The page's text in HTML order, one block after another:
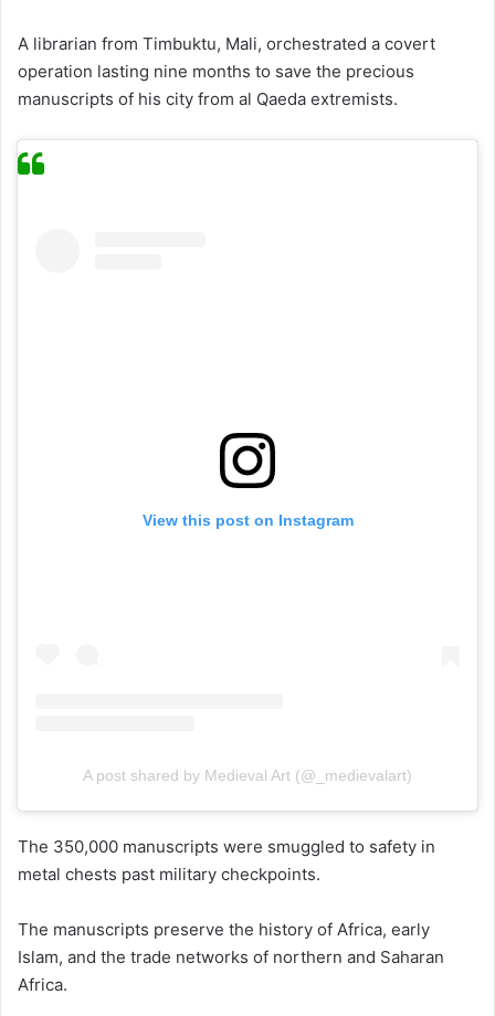
A librarian from Timbuktu, Mali, orchestrated a covert
operation lasting nine months to save the precious
manuscripts of his city from al Qaeda extremists.
View this post on Instagram
A post shared by Medieval Art (@_medievalart)
The 350,000 manuscripts were smuggled to safety in
metal chests past military checkpoints.
The manuscripts preserve the history of Africa, early
Islam, and the trade networks of northern and Saharan
Africa.